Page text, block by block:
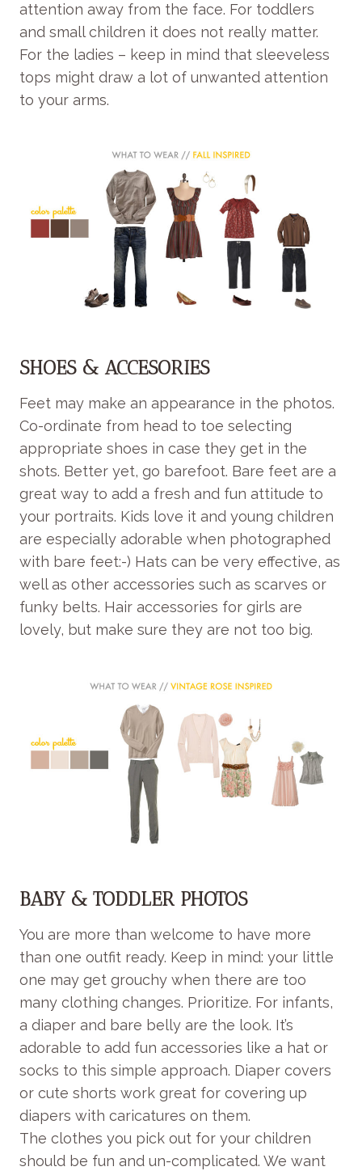
attention away from the face. For toddlers
and small children it does not really matter.
For the ladies – keep in mind that sleeveless
tops might draw a lot of unwanted attention
to your arms.
SHOES & ACCESORIES
Feet may make an appearance in the photos.
Co-ordinate from head to toe selecting
appropriate shoes in case they get in the
shots. Better yet, go barefoot. Bare feet are a
great way to add a fresh and fun attitude to
your portraits. Kids love it and young children
are especially adorable when photographed
with bare feet:-) Hats can be very effective, as
well as other accessories such as scarves or
funky belts. Hair accessories for girls are
lovely, but make sure they are not too big.
BABY & TODDLER PHOTOS
You are more than welcome to have more
than one outfit ready. Keep in mind: your little
one may get grouchy when there are too
many clothing changes. Prioritize. For infants,
a diaper and bare belly are the look. It’s
adorable to add fun accessories like a hat or
socks to this simple approach. Diaper covers
or cute shorts work great for covering up
diapers with caricatures on them.
The clothes you pick out for your children
should be fun and un-complicated. We want